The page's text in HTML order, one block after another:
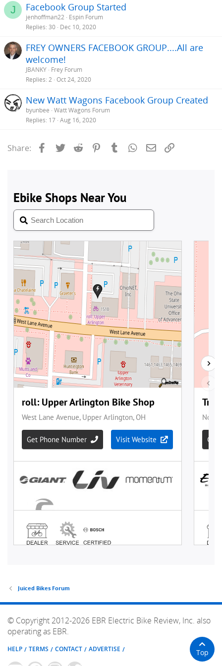
J Facebook Group Started
jenhoffman22 Espin Forum
Replies 30 Dec 10, 2020
FREY OWNERS FACEBOOK GROUP....All are
welcome!
JBANKY Frey Forum
Replies 2 Oct 24, 2020
New Watt Wagons Facebook Group Created
byunbee Watt Wagons Forum
Replies 17 Aug 16, 2020
Share: Facebook
Twitter Reddit PinterestTumblrWhatsApp
Email
Juiced Bikes Forum
© Copyright 2012-2026 EBR Electric Bike Review, Inc. also
operating as EBR.
HELP TERMS CONTACT ADVERTISE Top